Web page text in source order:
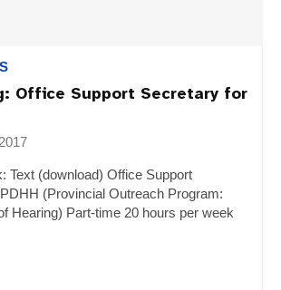
Office Support Secretary for
Office Support
(Provincial Outreach Program:
20 hours per week